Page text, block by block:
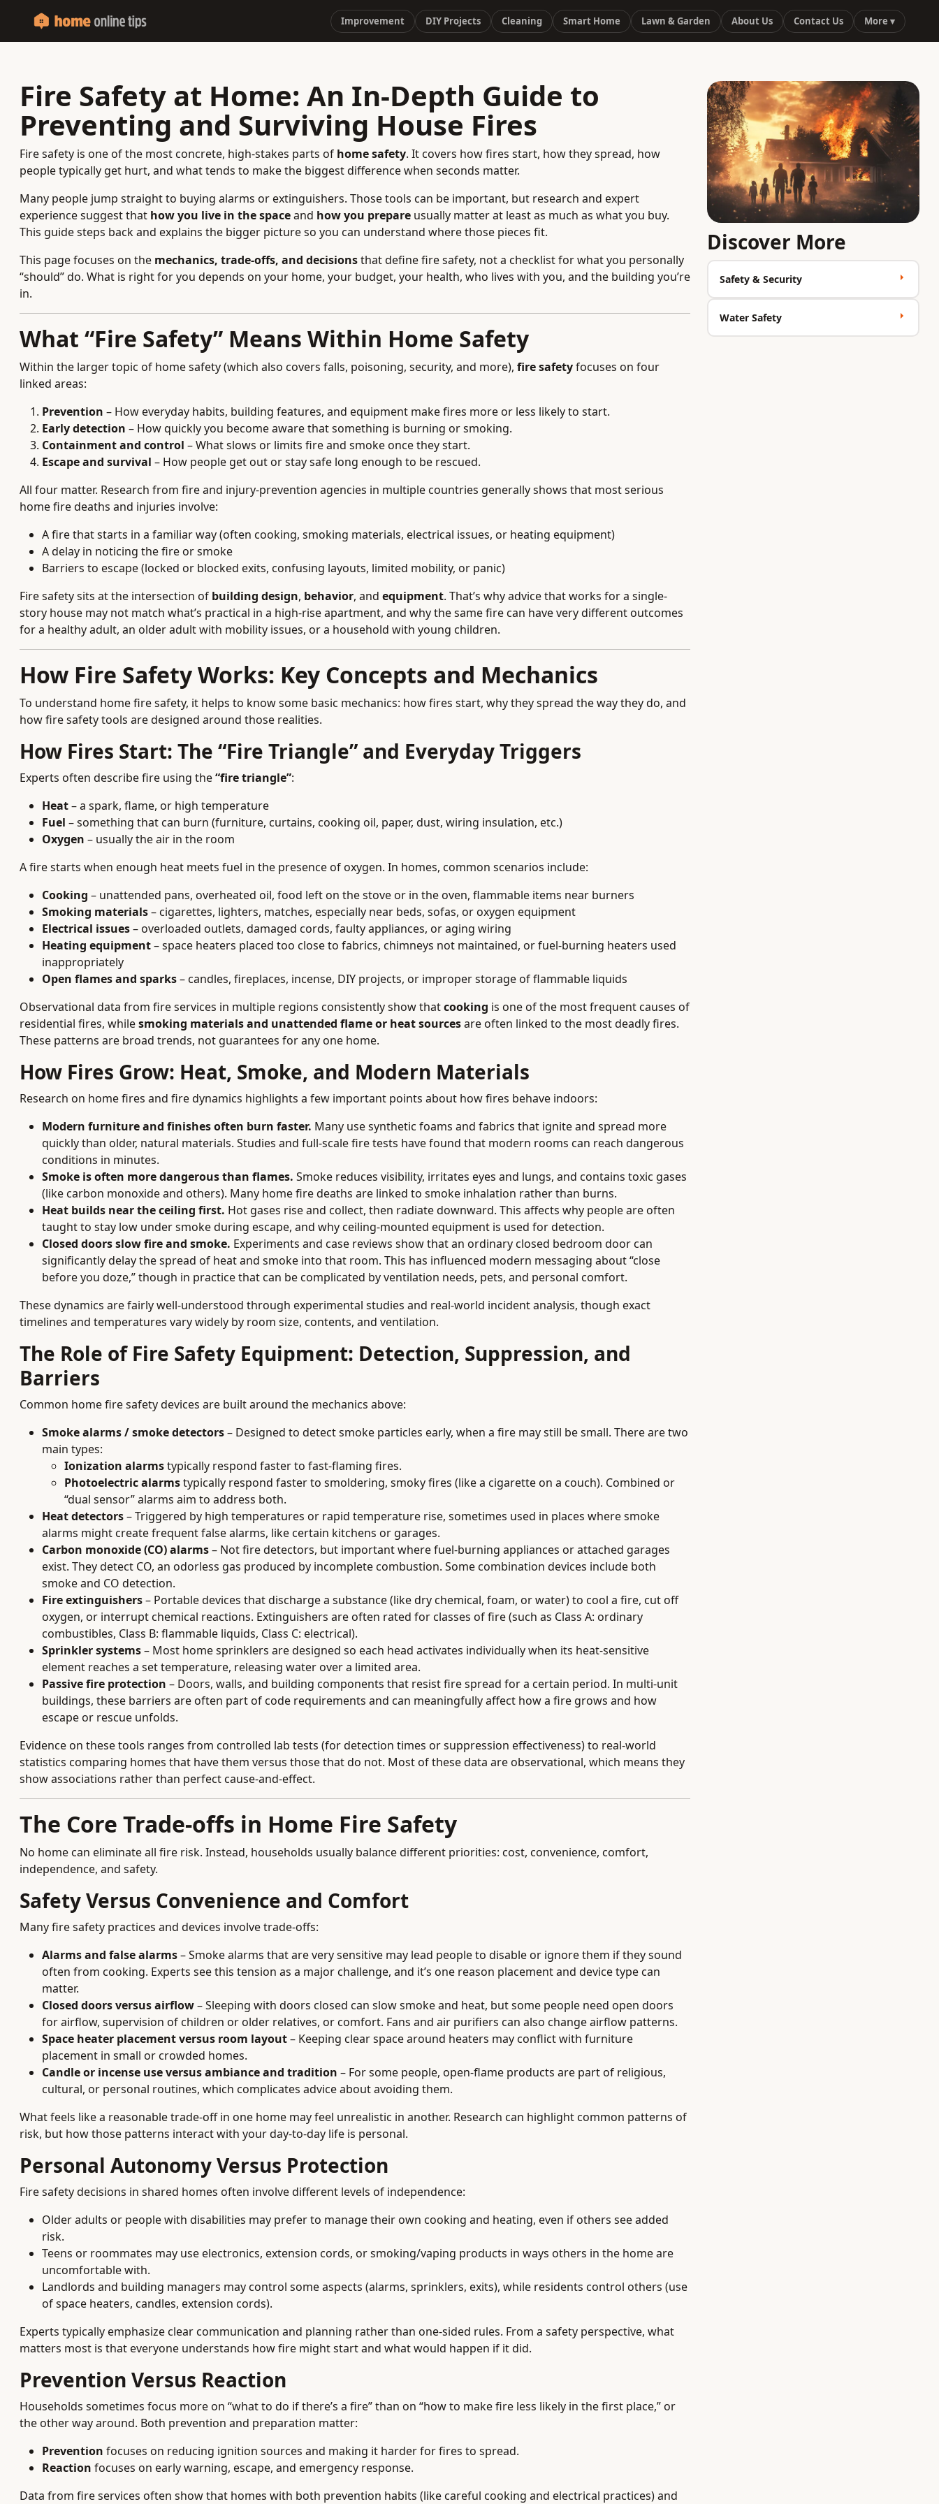
Improvement DIY Projects Cleaning Smart Home Lawn & Garden About Us Contact Us More ▾
Fire Safety at Home: An In-Depth Guide to
Preventing and Surviving House Fires
Fire safety is one of the most concrete, high-stakes parts of home safety. It covers how fires start, how they spread, how
people typically get hurt, and what tends to make the biggest difference when seconds matter.
Many people jump straight to buying alarms or extinguishers. Those tools can be important, but research and expert
experience suggest that how you live in the spaceand how you prepare usually matter at least as much as what you buy.
This guide steps back and explains the bigger picture so you can understand where those pieces fit.
This page focuses on the mechanics, trade‑offs, and decisionsthat define fire safety, not a checklist for what you personally
“should” do. What is right for you depends on your home, your budget, your health, who lives with you, and the building you’re
in.
What “Fire Safety” Means Within Home Safety
Within the larger topic of home safety (which also covers falls, poisoning, security, and more), fire safetyfocuses on four
linked areas:
Prevention – How everyday habits, building features, and equipment make fires more or less likely to start.
Early detection – How quickly you become aware that something is burning or smoking.
Containment and control – What slows or limits fire and smoke once they start.
Escape and survival – How people get out or stay safe long enough to be rescued.
All four matter. Research from fire and injury-prevention agencies in multiple countries generally shows that most serious
home fire deaths and injuries involve:
A fire that starts in a familiar way (often cooking, smoking materials, electrical issues, or heating equipment)
A delay in noticing the fire or smoke
Barriers to escape (locked or blocked exits, confusing layouts, limited mobility, or panic)
Fire safety sits at the intersection of building design, behavior, and equipment. That’s why advice that works for a single-
story house may not match what’s practical in a high-rise apartment, and why the same fire can have very different outcomes
for a healthy adult, an older adult with mobility issues, or a household with young children.
How Fire Safety Works: Key Concepts and Mechanics
To understand home fire safety, it helps to know some basic mechanics: how fires start, why they spread the way they do, and
how fire safety tools are designed around those realities.
How Fires Start: The “Fire Triangle” and Everyday Triggers
Experts often describe fire using the“fire triangle”:
Heat– a spark, flame, or high temperature
Fuel – something that can burn (furniture, curtains, cooking oil, paper, dust, wiring insulation, etc.)
Oxygen – usually the air in the room
A fire starts when enough heat meets fuel in the presence of oxygen. In homes, common scenarios include:
Cooking – unattended pans, overheated oil, food left on the stove or in the oven, flammable items near burners
Smoking materials– cigarettes, lighters, matches, especially near beds, sofas, or oxygen equipment
Electrical issues– overloaded outlets, damaged cords, faulty appliances, or aging wiring
Heating equipment– space heaters placed too close to fabrics, chimneys not maintained, or fuel-burning heaters used
inappropriately
Open flames and sparks– candles, fireplaces, incense, DIY projects, or improper storage of flammable liquids
Observational data from fire services in multiple regions consistently show thatcooking is one of the most frequent causes of
residential fires, whilesmoking materials and unattended flame or heat sourcesare often linked to the most deadly fires.
These patterns are broad trends, not guarantees for any one home.
How Fires Grow: Heat, Smoke, and Modern Materials
Research on home fires and fire dynamics highlights a few important points about how fires behave indoors:
Modern furniture and finishes often burn faster. Many use synthetic foams and fabrics that ignite and spread more
quickly than older, natural materials. Studies and full-scale fire tests have found that modern rooms can reach dangerous
conditions in minutes.
Smoke is often more dangerous than flames. Smoke reduces visibility, irritates eyes and lungs, and contains toxic gases
(like carbon monoxide and others). Many home fire deaths are linked to smoke inhalation rather than burns.
Heat builds near the ceiling first. Hot gases rise and collect, then radiate downward. This affects why people are often
taught to stay low under smoke during escape, and why ceiling-mounted equipment is used for detection.
Closed doors slow fire and smoke. Experiments and case reviews show that an ordinary closed bedroom door can
significantly delay the spread of heat and smoke into that room. This has influenced modern messaging about “close
before you doze,” though in practice that can be complicated by ventilation needs, pets, and personal comfort.
These dynamics are fairly well-understood through experimental studies and real-world incident analysis, though exact
timelines and temperatures vary widely by room size, contents, and ventilation.
The Role of Fire Safety Equipment: Detection, Suppression, and
Barriers
Common home fire safety devices are built around the mechanics above:
Smoke alarms / smoke detectors– Designed to detect smoke particles early, when a fire may still be small. There are two
main types:
Ionization alarmstypically respond faster to fast-flaming fires.
Photoelectric alarmstypically respond faster to smoldering, smoky fires (like a cigarette on a couch). Combined or
“dual sensor” alarms aim to address both.
Heat detectors– Triggered by high temperatures or rapid temperature rise, sometimes used in places where smoke
alarms might create frequent false alarms, like certain kitchens or garages.
Carbon monoxide (CO) alarms– Not fire detectors, but important where fuel-burning appliances or attached garages
exist. They detect CO, an odorless gas produced by incomplete combustion. Some combination devices include both
smoke and CO detection.
Fire extinguishers– Portable devices that discharge a substance (like dry chemical, foam, or water) to cool a fire, cut off
oxygen, or interrupt chemical reactions. Extinguishers are often rated for classes of fire (such as Class A: ordinary
combustibles, Class B: flammable liquids, Class C: electrical).
Sprinkler systems– Most home sprinklers are designed so each head activates individually when its heat-sensitive
element reaches a set temperature, releasing water over a limited area.
Passive fire protection – Doors, walls, and building components that resist fire spread for a certain period. In multi-unit
buildings, these barriers are often part of code requirements and can meaningfully affect how a fire grows and how
escape or rescue unfolds.
Evidence on these tools ranges from controlled lab tests (for detection times or suppression effectiveness) to real-world
statistics comparing homes that have them versus those that do not. Most of these data are observational, which means they
show associations rather than perfect cause-and-effect.
The Core Trade-offs in Home Fire Safety
No home can eliminate all fire risk. Instead, households usually balance different priorities: cost, convenience, comfort,
independence, and safety.
Safety Versus Convenience and Comfort
Many fire safety practices and devices involve trade-offs:
Alarms and false alarms– Smoke alarms that are very sensitive may lead people to disable or ignore them if they sound
often from cooking. Experts see this tension as a major challenge, and it’s one reason placement and device type can
matter.
Closed doors versus airflow– Sleeping with doors closed can slow smoke and heat, but some people need open doors
for airflow, supervision of children or older relatives, or comfort. Fans and air purifiers can also change airflow patterns.
Space heater placement versus room layout– Keeping clear space around heaters may conflict with furniture
placement in small or crowded homes.
Candle or incense use versus ambiance and tradition – For some people, open-flame products are part of religious,
cultural, or personal routines, which complicates advice about avoiding them.
What feels like a reasonable trade-off in one home may feel unrealistic in another. Research can highlight common patterns of
risk, but how those patterns interact with your day-to-day life is personal.
Personal Autonomy Versus Protection
Fire safety decisions in shared homes often involve different levels of independence:
Older adults or people with disabilities may prefer to manage their own cooking and heating, even if others see added
risk.
Teens or roommates may use electronics, extension cords, or smoking/vaping products in ways others in the home are
uncomfortable with.
Landlords and building managers may control some aspects (alarms, sprinklers, exits), while residents control others (use
of space heaters, candles, extension cords).
Experts typically emphasize clear communication and planning rather than one-sided rules. From a safety perspective, what
matters most is that everyone understands how fire might start and what would happen if it did.
Prevention Versus Reaction
Households sometimes focus more on “what to do if there’s a fire” than on “how to make fire less likely in the first place,” or
the other way around. Both prevention and preparation matter:
Prevention focuses on reducing ignition sources and making it harder for fires to spread.
Reaction focuses on early warning, escape, and emergency response.
Data from fire services often show that homes with both prevention habits (like careful cooking and electrical practices) and
Discover More
Safety & Security
Water Safety